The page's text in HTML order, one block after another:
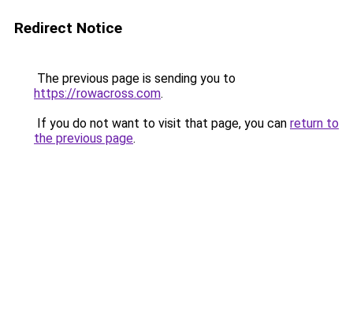
Redirect Notice
The previous page is sending you to
https://rowacross.com.
If you do not want to visit that page, you can return to
the previous page.